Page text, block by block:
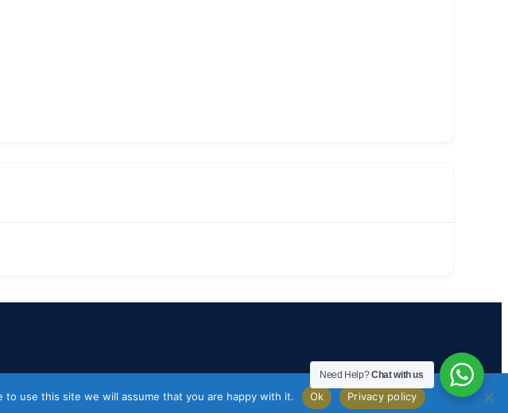
Need Help?Chat with us
use this site we will assume that you are happy with it. Ok Privacy policy